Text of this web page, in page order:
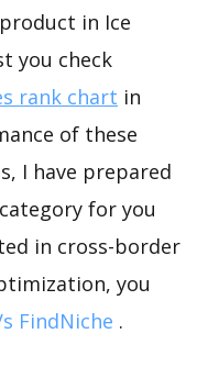
in Ice
you check
rank chart in
of these
I have prepared
for you
in cross-border
you
FindNiche .